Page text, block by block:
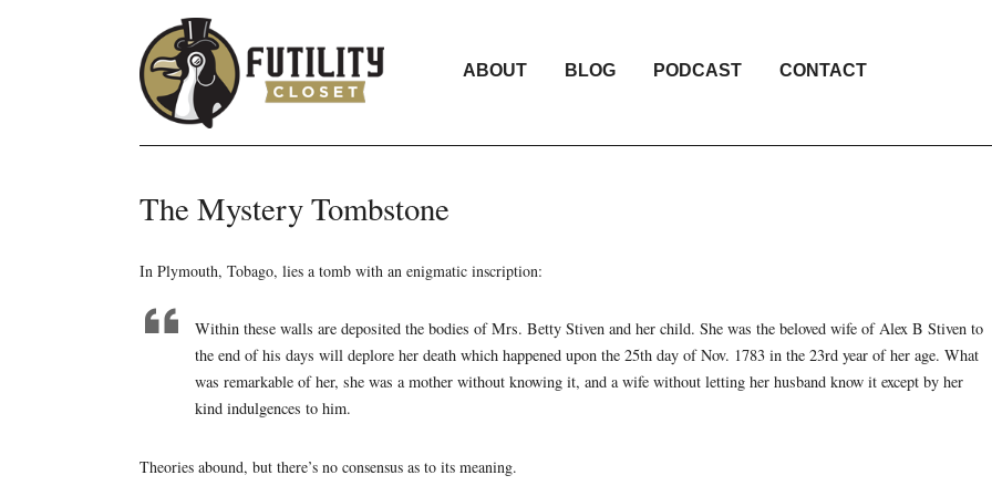
ABOUT BLOG PODCAST CONTACT
The Mystery Tombstone
In Plymouth, Tobago, lies a tomb with an enigmatic inscription:
Within these walls are deposited the bodies of Mrs. Betty Stiven and her child. She was the beloved wife of Alex B Stiven to
the end of his days will deplore her death which happened upon the 25th day of Nov. 1783 in the 23rd year of her age. What
was remarkable of her, she was a mother without knowing it, and a wife without letting her husband know it except by her
kind indulgences to him.
Theories abound, but there’s no consensus as to its meaning.